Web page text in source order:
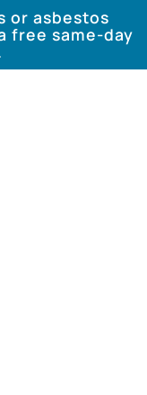
or asbestos
free same-day